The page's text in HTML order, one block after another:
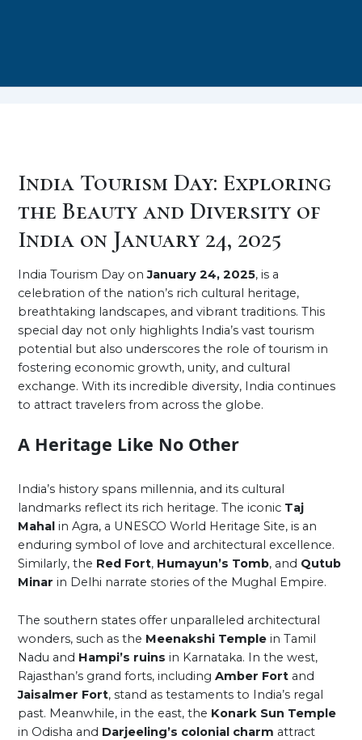
India Tourism Day: Exploring
the Beauty and Diversity of
India on January 24, 2025
India Tourism Day onJanuary 24, 2025, is a
celebration of the nation’s rich cultural heritage,
breathtaking landscapes, and vibrant traditions. This
special day not only highlights India’s vast tourism
potential but also underscores the role of tourism in
fostering economic growth, unity, and cultural
exchange. With its incredible diversity, India continues
to attract travelers from across the globe.
A Heritage Like No Other
India’s history spans millennia, and its cultural
landmarks reflect its rich heritage. The iconic Taj
Mahal in Agra, a UNESCO World Heritage Site, is an
enduring symbol of love and architectural excellence.
Similarly, the Red Fort, Humayun’s Tomb, and Qutub
Minar in Delhi narrate stories of the Mughal Empire.
The southern states offer unparalleled architectural
wonders, such as the Meenakshi Temple in Tamil
Nadu and Hampi’s ruins in Karnataka. In the west,
Rajasthan’s grand forts, includingAmber Fort and
Jaisalmer Fort, stand as testaments to India’s regal
past. Meanwhile, in the east, the Konark Sun Temple
in Odisha and Darjeeling’s colonial charm attract